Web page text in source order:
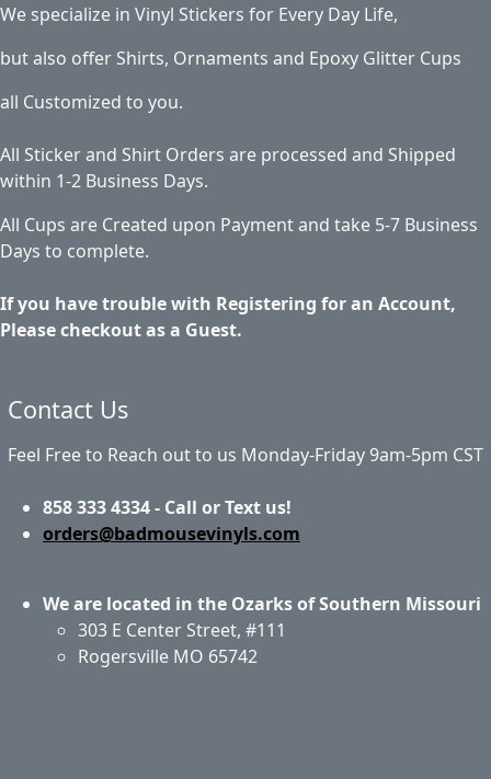
We specialize in Vinyl Stickers for Every Day Life,
but also offer Shirts, Ornaments and Epoxy Glitter Cups
all Customized to you.
All Sticker and Shirt Orders are processed and Shipped
within 1-2 Business Days.
All Cups are Created upon Payment and take 5-7 Business
Days to complete.
If you have trouble with Registering for an Account,
Please checkout as a Guest.
Contact Us
Feel Free to Reach out to us Monday-Friday 9am-5pm CST
858 333 4334 - Call or Text us!
orders@badmousevinyls.com
We are located in the Ozarks of Southern Missouri
303 E Center Street, #111
Rogersville MO 65742